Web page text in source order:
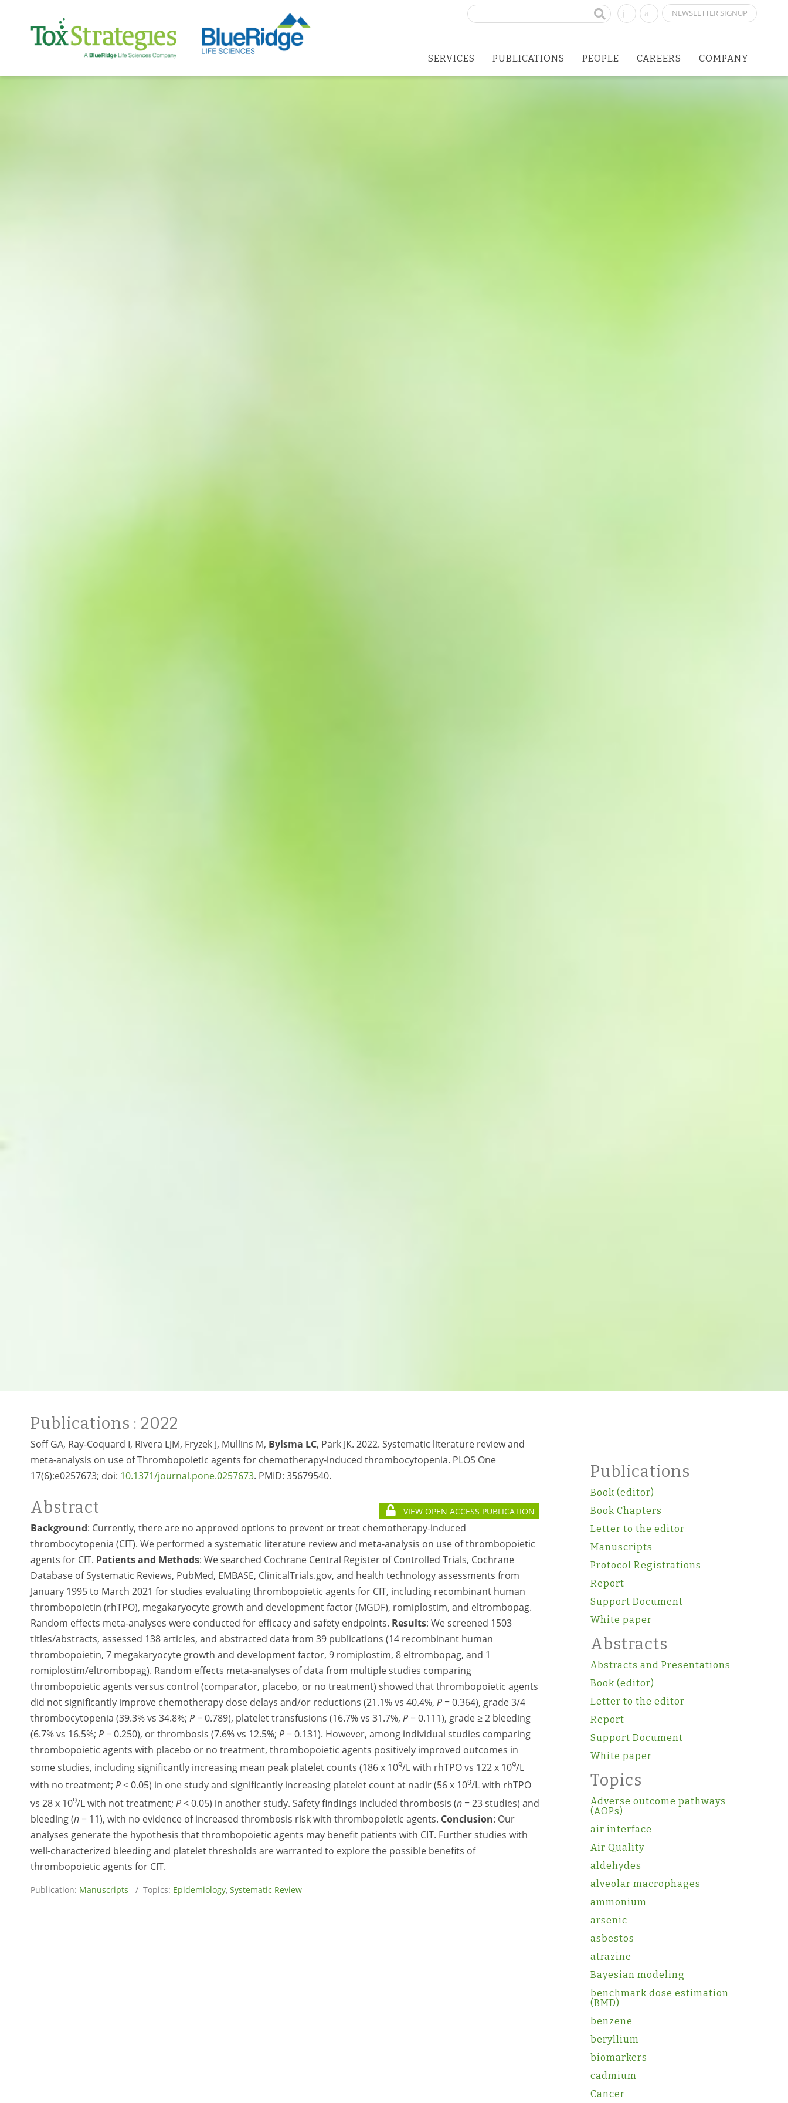
NEWSLETTER SIGNUP
Search
SERVICES PUBLICATIONS PEOPLE CAREERS COMPANY
Publications : 2022
Soff GA, Ray-Coquard I, Rivera LJM, Fryzek J, Mullins M, Bylsma LC, Park JK. 2022. Systematic literature review and
meta-analysis on use of Thrombopoietic agents for chemotherapy-induced thrombocytopenia. PLOS One
17(6):e0257673; doi: 10.1371/journal.pone.0257673. PMID: 35679540.
Abstract VIEW OPEN ACCESS PUBLICATION
Background: Currently, there are no approved options to prevent or treat chemotherapy-induced
thrombocytopenia (CIT). We performed a systematic literature review and meta-analysis on use of thrombopoietic
agents for CIT. Patients and Methods: We searched Cochrane Central Register of Controlled Trials, Cochrane
Database of Systematic Reviews, PubMed, EMBASE, ClinicalTrials.gov, and health technology assessments from
January 1995 to March 2021 for studies evaluating thrombopoietic agents for CIT, including recombinant human
thrombopoietin (rhTPO), megakaryocyte growth and development factor (MGDF), romiplostim, and eltrombopag.
Random effects meta-analyses were conducted for efficacy and safety endpoints. Results: We screened 1503
titles/abstracts, assessed 138 articles, and abstracted data from 39 publications (14 recombinant human
thrombopoietin, 7 megakaryocyte growth and development factor, 9 romiplostim, 8 eltrombopag, and 1
romiplostim/eltrombopag). Random effects meta-analyses of data from multiple studies comparing
thrombopoietic agents versus control (comparator, placebo, or no treatment) showed that thrombopoietic agents
did not significantly improve chemotherapy dose delays and/or reductions (21.1% vs 40.4%, P = 0.364), grade 3/4
thrombocytopenia (39.3% vs 34.8%; P = 0.789), platelet transfusions (16.7% vs 31.7%, P = 0.111), grade ≥ 2 bleeding
(6.7% vs 16.5%; P = 0.250), or thrombosis (7.6% vs 12.5%; P = 0.131). However, among individual studies comparing
thrombopoietic agents with placebo or no treatment, thrombopoietic agents positively improved outcomes in
some studies, including significantly increasing mean peak platelet counts (186 x 109/L with rhTPO vs 122 x 109/L
with no treatment; P< 0.05) in one study and significantly increasing platelet count at nadir (56 x 109/L with rhTPO
vs 28 x 109/L with not treatment; P< 0.05) in another study. Safety findings included thrombosis (n = 23 studies) and
bleeding (n = 11), with no evidence of increased thrombosis risk with thrombopoietic agents. Conclusion: Our
analyses generate the hypothesis that thrombopoietic agents may benefit patients with CIT. Further studies with
well-characterized bleeding and platelet thresholds are warranted to explore the possible benefits of
thrombopoietic agents for CIT.
Publication: Manuscripts / Topics: Epidemiology, Systematic Review
Publications
Book (editor)
Book Chapters
Letter to the editor
Manuscripts
Protocol Registrations
Report
Support Document
White paper
Abstracts
Abstracts and Presentations
Book (editor)
Letter to the editor
Report
Support Document
White paper
Topics
Adverse outcome pathways
(AOPs)
air interface
Air Quality
aldehydes
alveolar macrophages
ammonium
arsenic
asbestos
atrazine
Bayesian modeling
benchmark dose estimation
(BMD)
benzene
beryllium
biomarkers
cadmium
Cancer